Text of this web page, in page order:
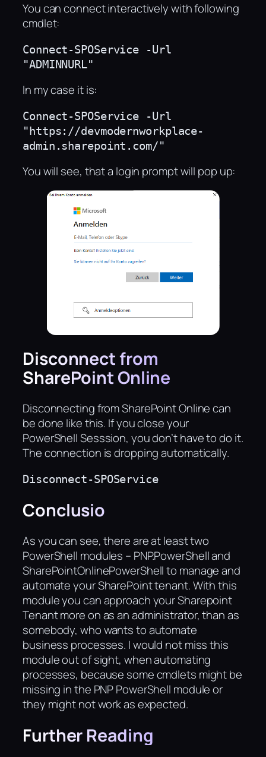
You can connect interactively with following
cmdlet:
Connect-SPOService -Url
"ADMINNURL"
In my case it is:
Connect-SPOService -Url
"https://devmodernworkplace-
admin.sharepoint.com/"
You will see, that a login prompt will pop up:
Disconnect from
SharePoint Online
Disconnecting from SharePoint Online can
be done like this. If you close your
PowerShell Sesssion, you don’t have to do it.
The connection is dropping automatically.
Disconnect-SPOService
Conclusio
As you can see, there are at least two
PowerShell modules – PNP.PowerShell and
SharePointOnlinePowerShell to manage and
automate your SharePoint tenant. With this
module you can approach your Sharepoint
Tenant more on as an administrator, than as
somebody, who wants to automate
business processes. I would not miss this
module out of sight, when automating
processes, because some cmdlets might be
missing in the PNP PowerShell module or
they might not work as expected.
Further Reading